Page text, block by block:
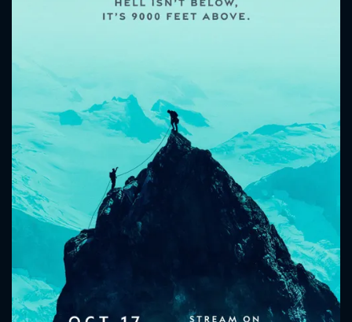
Message successfully sent. We
will take a look.
CONTACT US
Please fill all fields.
SUBJECT IS REQUIRED